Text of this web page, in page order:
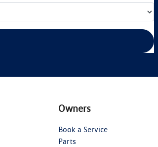
Owners
Book a Service
Parts